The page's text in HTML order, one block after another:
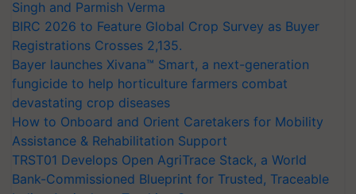
Singh and Parmish Verma
BIRC 2026 to Feature Global Crop Survey as Buyer
Registrations Crosses 2,135.
Bayer launches Xivana™ Smart, a next-generation
fungicide to help horticulture farmers combat
devastating crop diseases
How to Onboard and Orient Caretakers for Mobility
Assistance & Rehabilitation Support
TRST01 Develops Open AgriTrace Stack, a World
Bank-Commissioned Blueprint for Trusted, Traceable